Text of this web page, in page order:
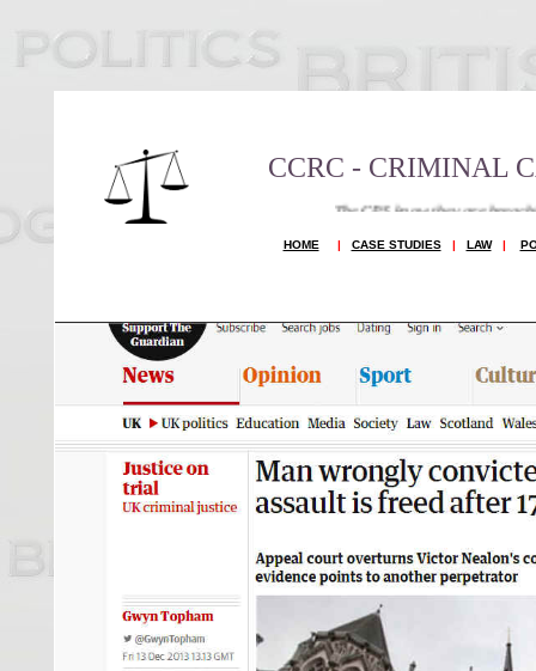
CCRC - CRIMINAL
The CPS know they are breaching Article 6
HOME | CASE STUDIES| LAW|